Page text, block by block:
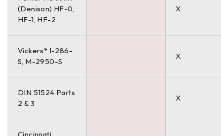
(Denison) HF-0,
HF-1, HF-2
X
Vickers* I-286-
S, M-2950-S
X
DIN 51524 Parts
2 & 3
X